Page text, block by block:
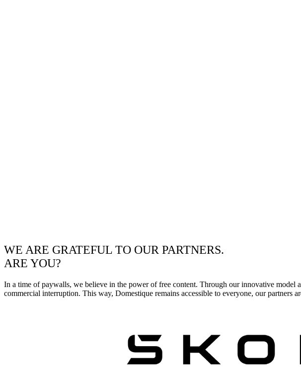
WE ARE GRATEFUL TO OUR PARTNERS.
ARE YOU?
In a time of paywalls, we believe in the power of free content. Through our innovative model
commercial interruption. This way, Domestique remains accessible to everyone, our partners